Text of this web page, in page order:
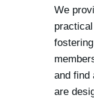
We
and find
are